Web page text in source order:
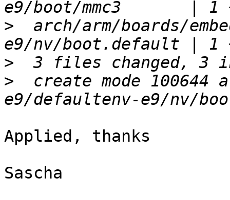
>
arch/arm/boards/
>
>
create mode 100644
Applied, thanks
Sascha